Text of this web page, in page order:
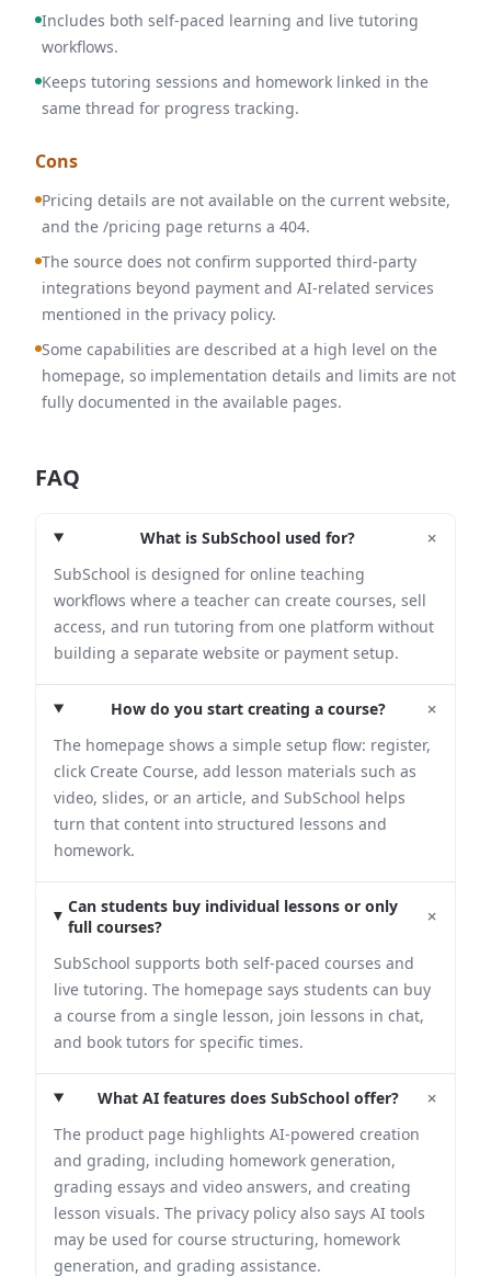
Includes both self-paced learning and live tutoring
workflows.
Keeps tutoring sessions and homework linked in the
same thread for progress tracking.
Cons
Pricing details are not available on the current website,
and the /pricing page returns a 404.
The source does not confirm supported third-party
integrations beyond payment and AI-related services
mentioned in the privacy policy.
Some capabilities are described at a high level on the
homepage, so implementation details and limits are not
fully documented in the available pages.
FAQ
What is SubSchool used for? +
SubSchool is designed for online teaching
workflows where a teacher can create courses, sell
access, and run tutoring from one platform without
building a separate website or payment setup.
How do you start creating a course? +
The homepage shows a simple setup flow: register,
click Create Course, add lesson materials such as
video, slides, or an article, and SubSchool helps
turn that content into structured lessons and
homework.
Can students buy individual lessons or only
full courses?
+
SubSchool supports both self-paced courses and
live tutoring. The homepage says students can buy
a course from a single lesson, join lessons in chat,
and book tutors for specific times.
What AI features does SubSchool offer? +
The product page highlights AI-powered creation
and grading, including homework generation,
grading essays and video answers, and creating
lesson visuals. The privacy policy also says AI tools
may be used for course structuring, homework
generation, and grading assistance.